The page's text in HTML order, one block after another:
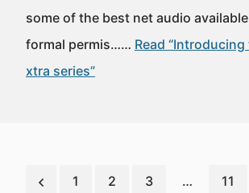
some of the best net audio
formal permis…… Read
xtra series”
1 2 3 … 11